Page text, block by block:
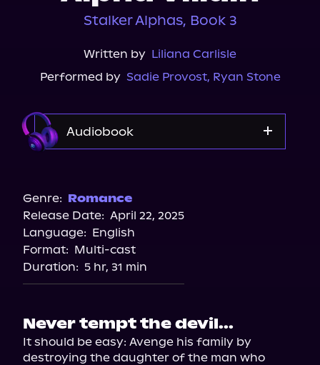
Stalker Alphas, Book 3
Written by Liliana Carlisle
Performed by Sadie Provost, Ryan Stone
Audiobook
Storytel
Audiobooks.com
Genre: Romance
Release Date: April 22, 2025
Language: English
Format: Multi-cast
Duration: 5 hr, 31 min
Never tempt the devil...
It should be easy: Avenge his family by
destroying the daughter of the man who